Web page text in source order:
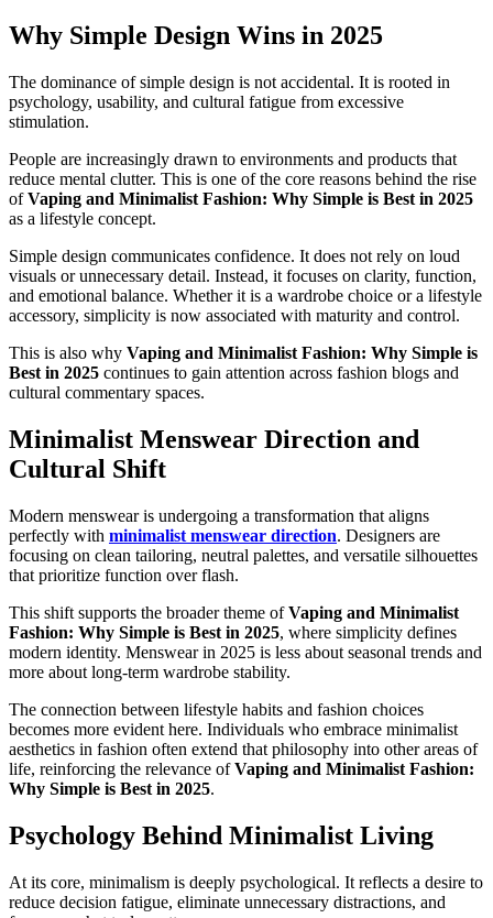
Why Simple Design Wins in 2025
The dominance of simple design is not accidental. It is rooted in
psychology, usability, and cultural fatigue from excessive
stimulation.
People are increasingly drawn to environments and products that
reduce mental clutter. This is one of the core reasons behind the rise
ofVaping and Minimalist Fashion: Why Simple is Best in 2025
as a lifestyle concept.
Simple design communicates confidence. It does not rely on loud
visuals or unnecessary detail. Instead, it focuses on clarity, function,
and emotional balance. Whether it is a wardrobe choice or a lifestyle
accessory, simplicity is now associated with maturity and control.
This is also why Vaping and Minimalist Fashion: Why Simple is
Best in 2025 continues to gain attention across fashion blogs and
cultural commentary spaces.
Minimalist Menswear Direction and
Cultural Shift
Modern menswear is undergoing a transformation that aligns
perfectly with minimalist menswear direction. Designers are
focusing on clean tailoring, neutral palettes, and versatile silhouettes
that prioritize function over flash.
This shift supports the broader theme ofVaping and Minimalist
Fashion: Why Simple is Best in 2025, where simplicity defines
modern identity. Menswear in 2025 is less about seasonal trends and
more about long-term wardrobe stability.
The connection between lifestyle habits and fashion choices
becomes more evident here. Individuals who embrace minimalist
aesthetics in fashion often extend that philosophy into other areas of
life, reinforcing the relevance ofVaping and Minimalist Fashion:
Why Simple is Best in 2025.
Psychology Behind Minimalist Living
At its core, minimalism is deeply psychological. It reflects a desire to
reduce decision fatigue, eliminate unnecessary distractions, and